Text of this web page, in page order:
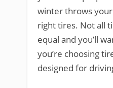
winter throws
right tires. Not all
equal and you’ll
you’re choosing
designed for